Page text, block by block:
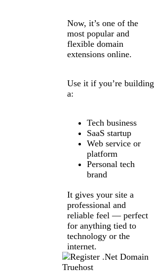
Now, it’s one of the
most popular and
flexible domain
extensions online.
Use it if you’re building
a:
Tech business
SaaS startup
Web service or
platform
Personal tech
brand
It gives your site a
professional and
reliable feel — perfect
for anything tied to
technology or the
internet.